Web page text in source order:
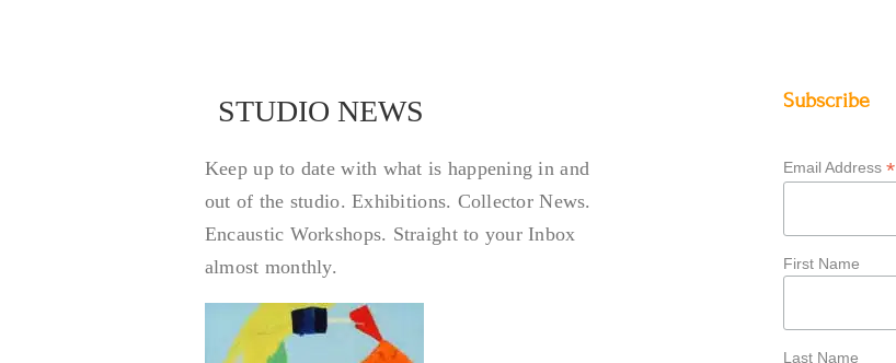
STUDIO NEWS
Keep up to date with what is happening in and
out of the studio. Exhibitions. Collector News.
Encaustic Workshops. Straight to your Inbox
almost monthly.
Subscribe
Email Address*
First Name
Last Name